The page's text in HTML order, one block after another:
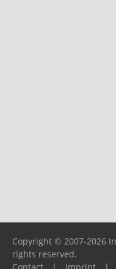
Copyright © 2007-2026
rights reserved.